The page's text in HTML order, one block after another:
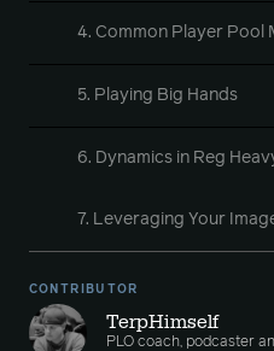
CONTRIBUTOR
TerpHimself
PLO coach, podcaster
4. Common Player Pool
5. Playing Big Hands
6. Dynamics in Reg
7. Leveraging Your